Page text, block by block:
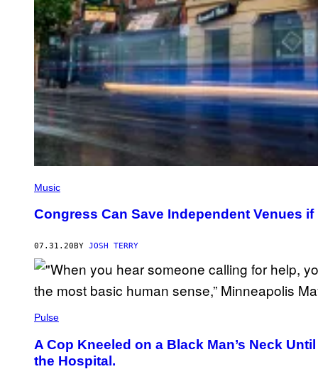
Music
Congress Can Save Independent Venues if
07.31.20BY JOSH TERRY
Pulse
A Cop Kneeled on a Black Man’s Neck
the Hospital.